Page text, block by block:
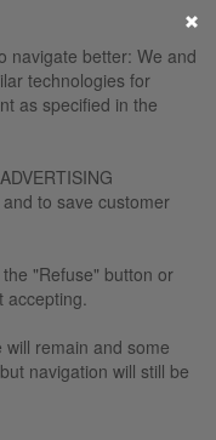
navigate better: We and
technologies for
as specified in the
to save customer
"Refuse" button or
accepting.
remain and some
navigation will still be
×